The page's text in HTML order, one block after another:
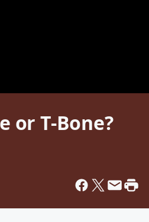
or T-Bone?